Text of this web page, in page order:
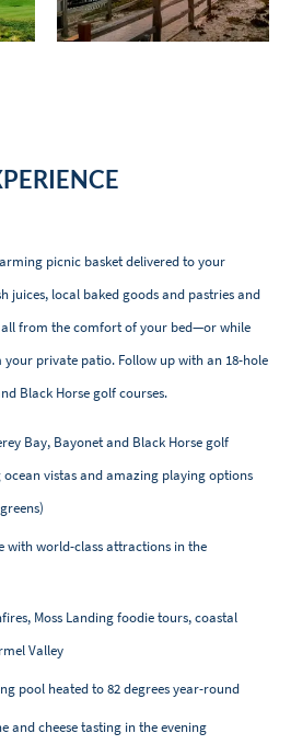
picnic basket delivered to your
juices, local baked goods and pastries and
from the comfort of your bed—or while
private patio. Follow up with an 18-hole
Black Horse golf courses.
Bay, Bayonet and Black Horse golf
vistas and amazing playing options
with world-class attractions in the
Moss Landing foodie tours, coastal
Valley
pool heated to 82 degrees year-round
and cheese tasting in the evening